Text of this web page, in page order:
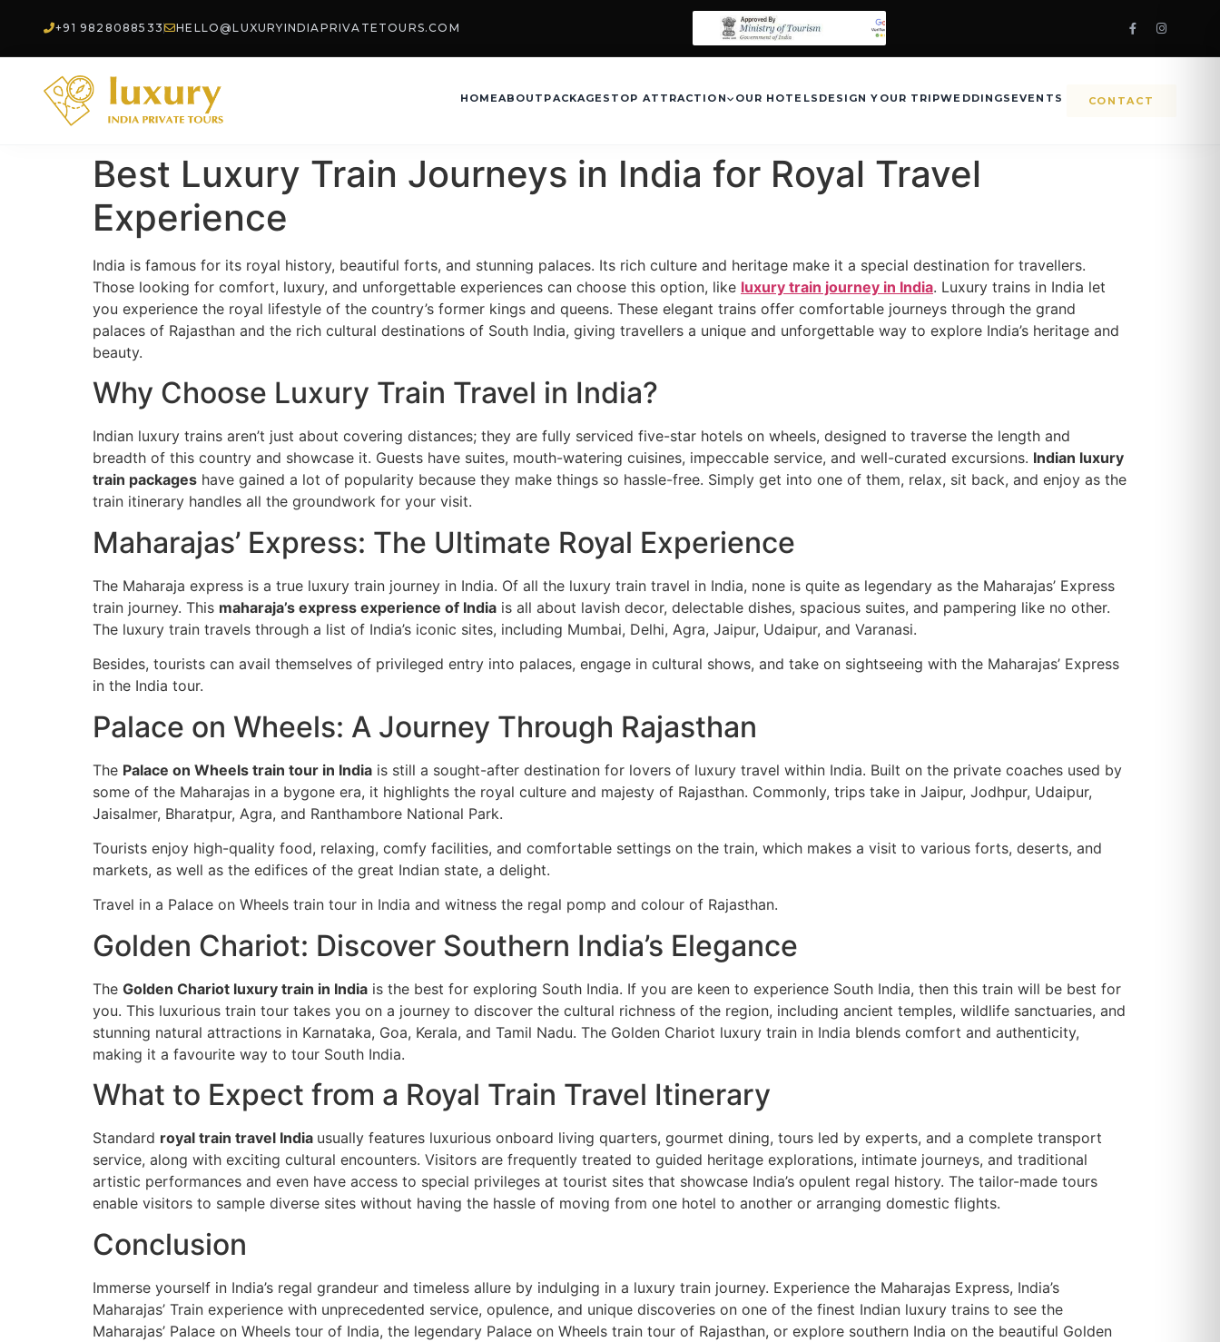
+91 9828088533 HELLO@LUXURYINDIAPRIVATETOURS.COM
HOMEABOUT PACKAGES TOP ATTRACTION OUR HOTELS DESIGN YOUR TRIPWEDDINGS EVENTS CONTACT
Best Luxury Train Journeys in India for Royal Travel
Experience
India is famous for its royal history, beautiful forts, and stunning palaces. Its rich culture and heritage make it a special destination for travellers.
Those looking for comfort, luxury, and unforgettable experiences can choose this option, like luxury train journey in India. Luxury trains in India let
you experience the royal lifestyle of the country’s former kings and queens. These elegant trains offer comfortable journeys through the grand
palaces of Rajasthan and the rich cultural destinations of South India, giving travellers a unique and unforgettable way to explore India’s heritage and
beauty.
Why Choose Luxury Train Travel in India?
Indian luxury trains aren’t just about covering distances; they are fully serviced five-star hotels on wheels, designed to traverse the length and
breadth of this country and showcase it. Guests have suites, mouth-watering cuisines, impeccable service, and well-curated excursions. Indian luxury
train packages have gained a lot of popularity because they make things so hassle-free. Simply get into one of them, relax, sit back, and enjoy as the
train itinerary handles all the groundwork for your visit.
Maharajas’ Express: The Ultimate Royal Experience
The Maharaja express is a true luxury train journey in India. Of all the luxury train travel in India, none is quite as legendary as the Maharajas’ Express
train journey. This maharaja’s express experience of India is all about lavish decor, delectable dishes, spacious suites, and pampering like no other.
The luxury train travels through a list of India’s iconic sites, including Mumbai, Delhi, Agra, Jaipur, Udaipur, and Varanasi.
Besides, tourists can avail themselves of privileged entry into palaces, engage in cultural shows, and take on sightseeing with the Maharajas’ Express
in the India tour.
Palace on Wheels: A Journey Through Rajasthan
The Palace on Wheels train tour in India is still a sought-after destination for lovers of luxury travel within India. Built on the private coaches used by
some of the Maharajas in a bygone era, it highlights the royal culture and majesty of Rajasthan. Commonly, trips take in Jaipur, Jodhpur, Udaipur,
Jaisalmer, Bharatpur, Agra, and Ranthambore National Park.
Tourists enjoy high-quality food, relaxing, comfy facilities, and comfortable settings on the train, which makes a visit to various forts, deserts, and
markets, as well as the edifices of the great Indian state, a delight.
Travel in a Palace on Wheels train tour in India and witness the regal pomp and colour of Rajasthan.
Golden Chariot: Discover Southern India’s Elegance
The Golden Chariot luxury train in India is the best for exploring South India. If you are keen to experience South India, then this train will be best for
you. This luxurious train tour takes you on a journey to discover the cultural richness of the region, including ancient temples, wildlife sanctuaries, and
stunning natural attractions in Karnataka, Goa, Kerala, and Tamil Nadu. The Golden Chariot luxury train in India blends comfort and authenticity,
making it a favourite way to tour South India.
What to Expect from a Royal Train Travel Itinerary
Standard royal train travel India usually features luxurious onboard living quarters, gourmet dining, tours led by experts, and a complete transport
service, along with exciting cultural encounters. Visitors are frequently treated to guided heritage explorations, intimate journeys, and traditional
artistic performances and even have access to special privileges at tourist sites that showcase India’s opulent regal history. The tailor-made tours
enable visitors to sample diverse sites without having the hassle of moving from one hotel to another or arranging domestic flights.
Conclusion
Immerse yourself in India’s regal grandeur and timeless allure by indulging in a luxury train journey. Experience the Maharajas Express, India’s
Maharajas’ Train experience with unprecedented service, opulence, and unique discoveries on one of the finest Indian luxury trains to see the
Maharajas’ Palace on Wheels tour of India, the legendary Palace on Wheels train tour of Rajasthan, or explore southern India on the beautiful Golden